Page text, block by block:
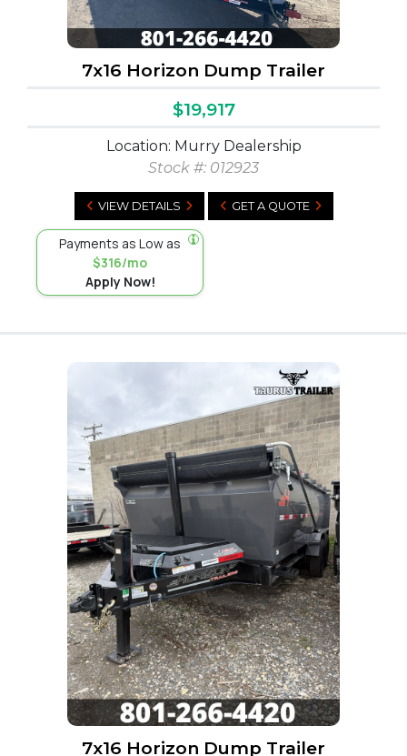
7x16 Horizon Dump Trailer
$19,917
Location: Murry Dealership
Stock #: 012923
VIEW DETAILS GET A QUOTE
Payments as Low as
$316/mo
Apply Now!
7x16 Horizon Dump Trailer